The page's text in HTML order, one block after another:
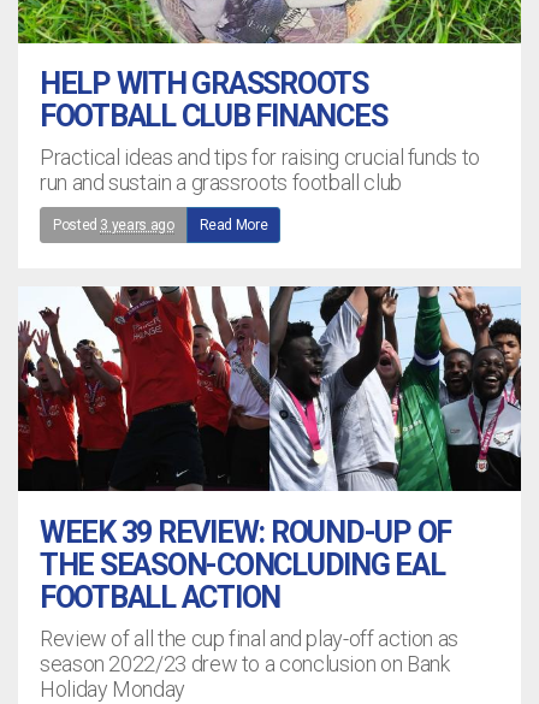
HELP WITH GRASSROOTS
FOOTBALL CLUB FINANCES
Practical ideas and tips for raising crucial funds to
run and sustain a grassroots football club
Posted 3 years ago Read More
WEEK 39 REVIEW: ROUND-UP OF
THE SEASON-CONCLUDING EAL
FOOTBALL ACTION
Review of all the cup final and play-off action as
season 2022/23 drew to a conclusion on Bank
Holiday Monday